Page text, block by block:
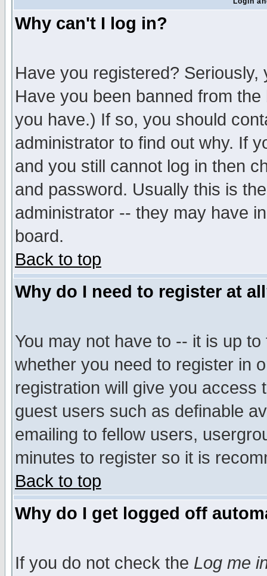
Why can't I log in?
Have you registered?
Have you been banned from
you have.) If so, you should
administrator to find out why. If
and you still cannot log in then
and password. Usually this is
administrator -- they may have
board.
Back to top
Why do I need to register at
You may not have to -- it is up
whether you need to register in
registration will give you access
guest users such as definable
emailing to fellow users,
minutes to register so it is
Back to top
Why do I get logged off
If you do not check the Log me